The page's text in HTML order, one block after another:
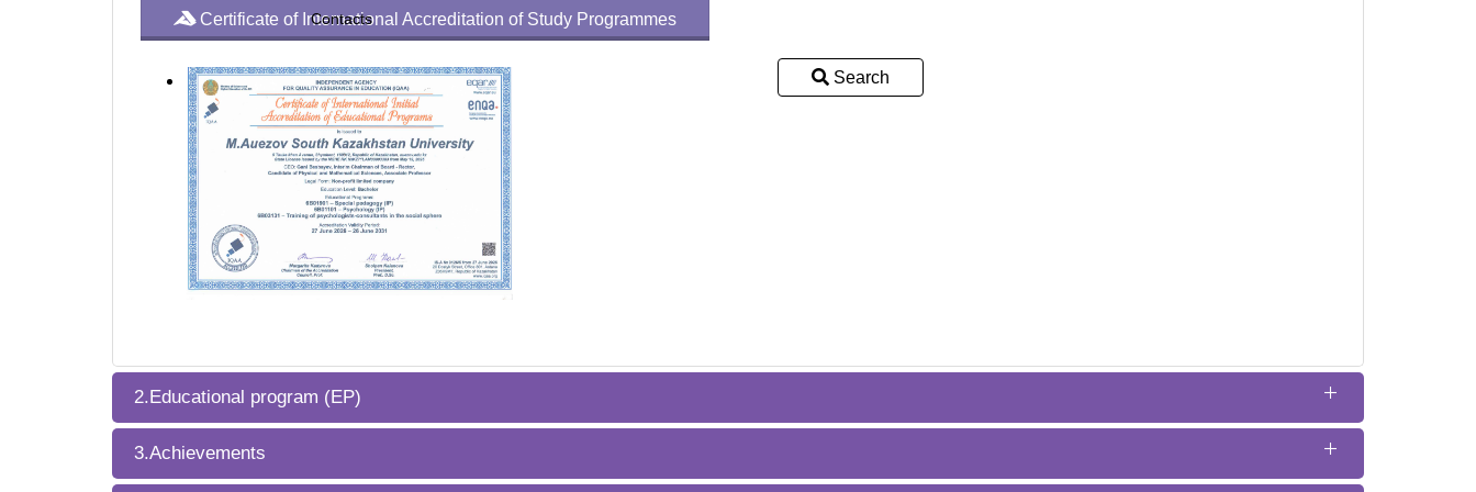
Contacts
Search
Certificate of International Accreditation of Study Programmes
2.Educational program (EP)
3.Achievements